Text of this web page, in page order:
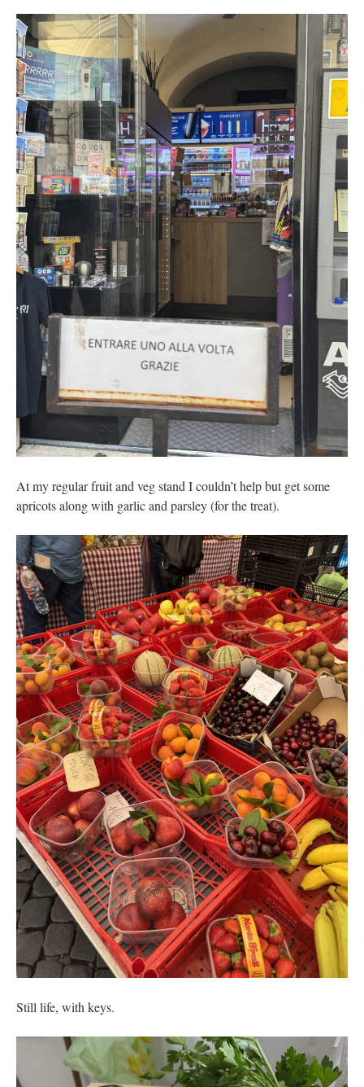
At my regular fruit and veg stand I couldn’t help but get some
apricots along with garlic and parsley (for the treat).
Still life, with keys.